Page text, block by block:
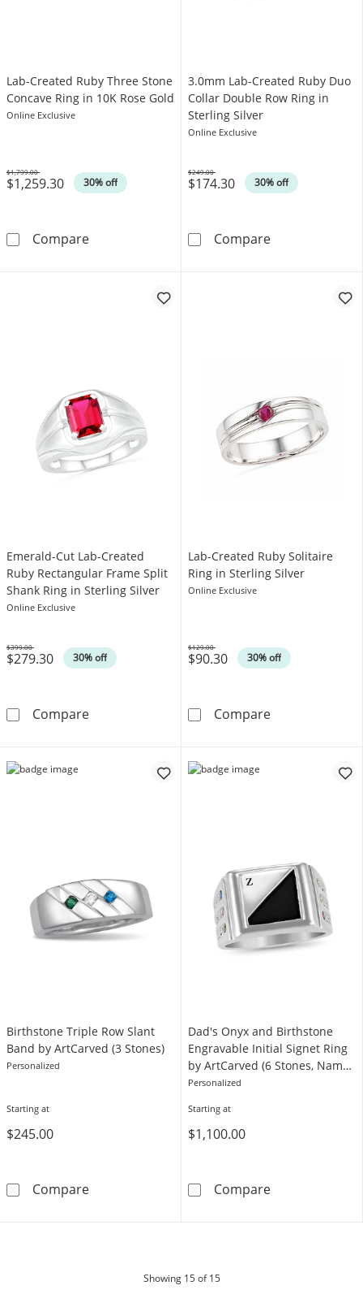
Lab-Created Ruby Three Stone
Concave Ring in 10K Rose Gold
Online Exclusive
$1,259.30 30% off
Was
$1,799.00
CompareLab-Created Ruby Three Stone Concave
3.0mm Lab-Created Ruby Duo
Collar Double Row Ring in
Sterling Silver
Online Exclusive
$174.30 30% off
Was
$249.00
Compare3.0mm Lab-
Emerald-Cut Lab-Created
Ruby Rectangular Frame Split
Shank Ring in Sterling Silver
Online Exclusive
$279.30 30% off
Was
$399.00
CompareEmerald-Cut Lab-Created Ruby Rectangular
Lab-Created Ruby Solitaire
Ring in Sterling Silver
Online Exclusive
$90.30 30% off
Was
$129.00
CompareLab-Created
Birthstone Triple Row Slant
Band by ArtCarved (3 Stones)
Personalized
Starting at
$245.00
CompareBirthstone Triple Row Slant Band by
Dad's Onyx and Birthstone
Engravable Initial Signet Ring
by ArtCarved (6 Stones, Names
and 1 Initial)
Personalized
Starting at
$1,100.00
CompareDad's Onyx
Showing 15of 15products